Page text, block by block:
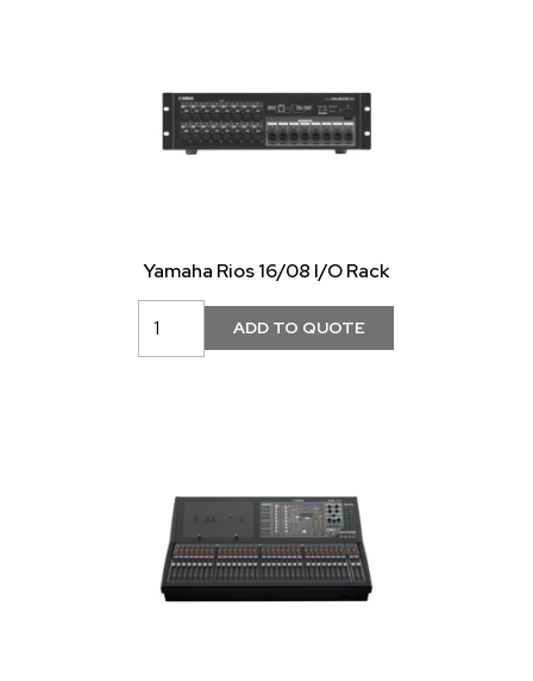
Yamaha Rios 16/08 I/O Rack